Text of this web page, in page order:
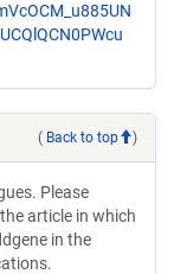
( Back to top )
Please
article in which
in the